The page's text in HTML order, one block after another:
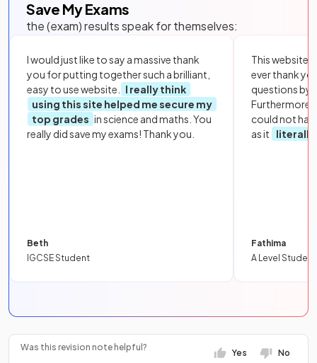
Save My Exams
the (exam) results speak for themselves:
I would just like to say a massive thank
you for putting together such a brilliant,
easy to use website.
I really think
using this site helped me secure my
top grades in science and maths. You
really did save my exams! Thank you.
Beth
IGCSE Student
This website
ever thank
questions by
Furthermore,
could not
as it
literally
Fathima
A Level Student
Was this revision note helpful?
Yes No